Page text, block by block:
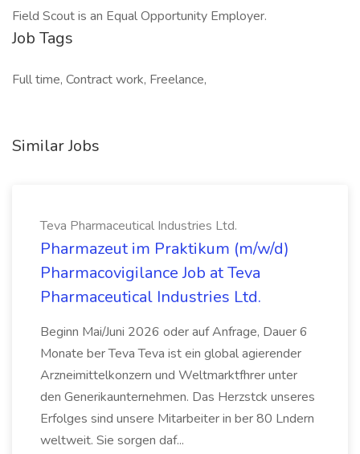
Field Scout is an Equal Opportunity Employer.
Job Tags
Full time, Contract work, Freelance,
Similar Jobs
Teva Pharmaceutical Industries Ltd.
Pharmazeut im Praktikum (m/w/d)
Pharmacovigilance Job at Teva
Pharmaceutical Industries Ltd.
Beginn Mai/Juni 2026 oder auf Anfrage, Dauer 6
Monate ber Teva Teva ist ein global agierender
Arzneimittelkonzern und Weltmarktfhrer unter
den Generikaunternehmen. Das Herzstck unseres
Erfolges sind unsere Mitarbeiter in ber 80 Lndern
weltweit. Sie sorgen daf...